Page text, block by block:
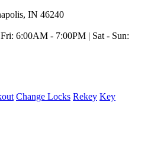
IN 46240
6:00AM - 7:00PM | Sat - Sun:
Change Locks Rekey Key